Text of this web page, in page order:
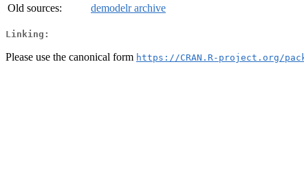
Old sources:
demodelr archive
Linking:
Please use the canonical form https://CRAN.R-project.org/